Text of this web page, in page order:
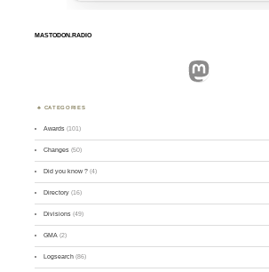
MASTODON.RADIO
Mastodon
CATEGORIES
Awards (101)
Changes (50)
Did you know ? (4)
Directory (16)
Divisions (49)
GMA (2)
Logsearch (86)